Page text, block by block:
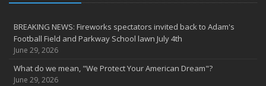
BREAKING NEWS: Fireworks spectators invited back to Adam's
Football Field and Parkway School lawn July 4th
June 29, 2026
What do we mean, "We Protect Your American Dream"?
June 29, 2026